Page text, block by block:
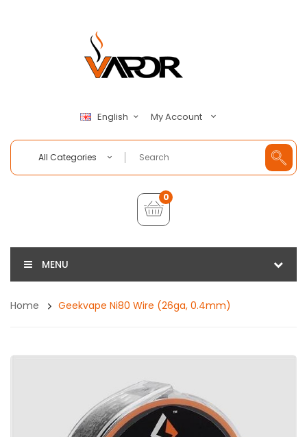
English My Account
All Categories
0
MENU
Home Geekvape Ni80 Wire (26ga, 0.4mm)